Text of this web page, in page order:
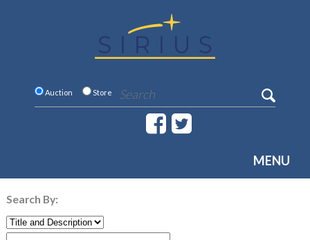
Auction Store
MENU
Search By: